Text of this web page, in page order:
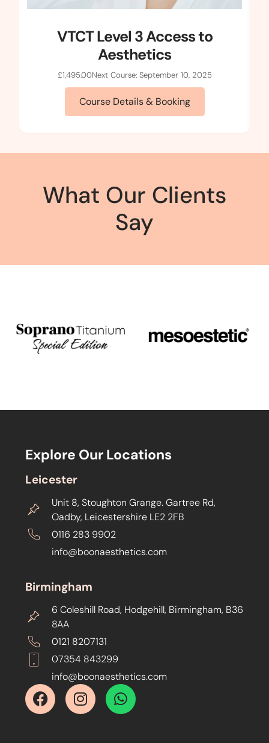
VTCT Level 3 Access to
Aesthetics
£1,495.00Next Course: September 10, 2025
Course Details & Booking
What Our Clients
Say
Explore Our Locations
Leicester
Unit 8, Stoughton Grange. Gartree Rd,
Oadby, Leicestershire LE2 2FB
0116 283 9902
info@boonaesthetics.com
Birmingham
6 Coleshill Road, Hodgehill, Birmingham, B36
8AA
0121 8207131
07354 843299
info@boonaesthetics.com